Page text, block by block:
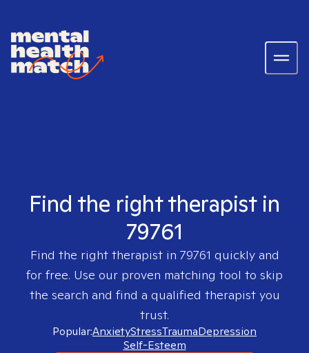
Find the right therapist in
79761
Find the right therapist in 79761 quickly and
for free. Use our proven matching tool to skip
the search and find a qualified therapist you
trust.
Popular:AnxietyStressTraumaDepression
Self-Esteem